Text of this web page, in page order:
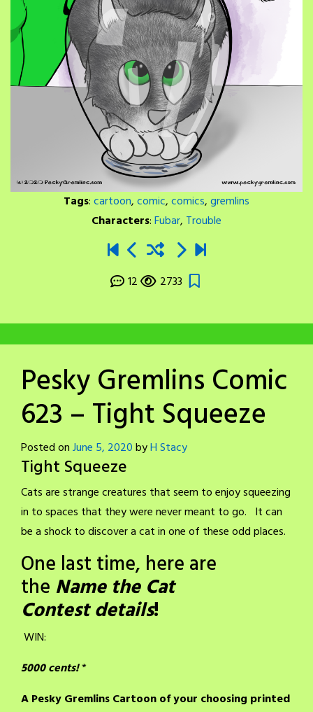
Tags:cartoon,comic,comics,gremlins
Characters:Fubar, Trouble
12 2733
Pesky Gremlins Comic
623 – Tight Squeeze
Posted onJune 5, 2020byH Stacy
Tight Squeeze
Cats are strange creatures that seem to enjoy squeezing
in to spaces that they were never meant to go. It can
be a shock to discover a cat in one of these odd places.
One last time, here are
the Name the Cat
Contest details!
WIN:
5000 cents!*
A Pesky Gremlins Cartoon of your choosing printed